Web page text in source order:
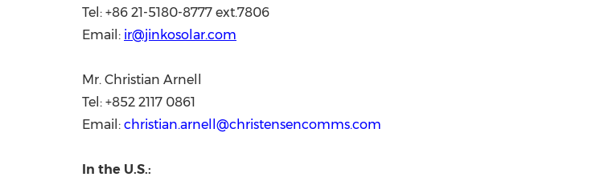
Tel: +86 21-5180-8777 ext.7806
Email: ir@jinkosolar.com
Mr. Christian Arnell
Tel: +852 2117 0861
Email: christian.arnell@christensencomms.com
In the U.S.: